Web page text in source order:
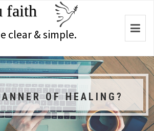
faith
clear & simple.
OF HEALING?